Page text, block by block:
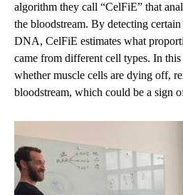
algorithm they call “CelFiE” that
the bloodstream. By detecting
DNA, CelFiE estimates what
came from different cell types. In
whether muscle cells are dying off,
bloodstream, which could be a sign